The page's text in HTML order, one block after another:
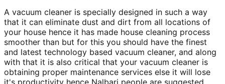
A vacuum cleaner is specially designed in such a way
that it can eliminate dust and dirt from all locations of
your house hence it has made house cleaning process
smoother than but for this you should have the finest
and latest technology based vacuum cleaner, and along
with that it is also critical that your vacuum cleaner is
obtaining proper maintenance services else it will lose